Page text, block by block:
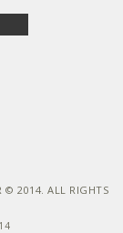
© 2014. ALL RIGHTS